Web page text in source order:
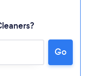
Go